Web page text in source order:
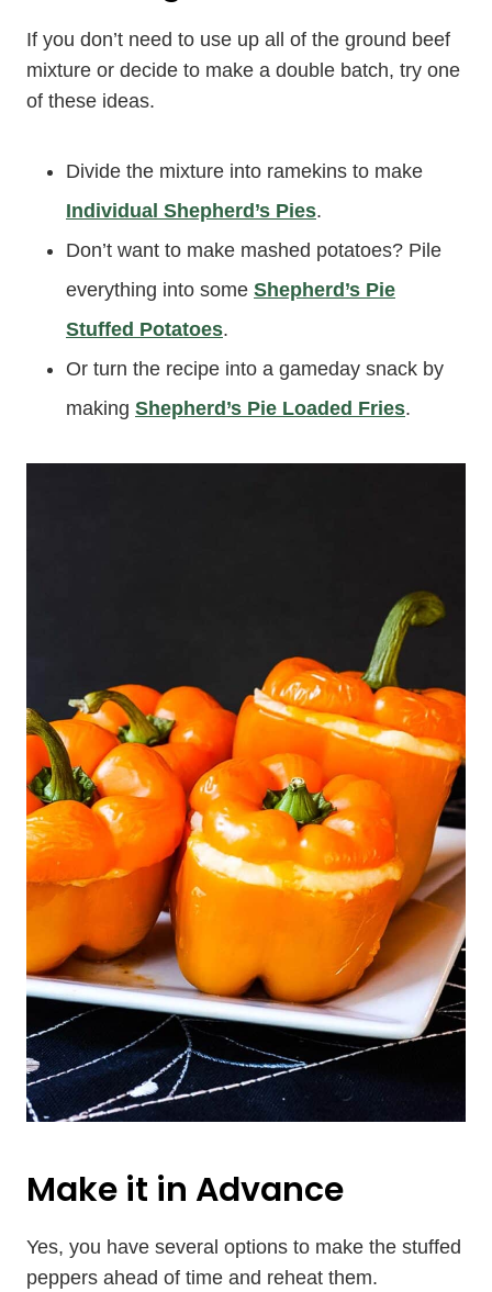
If you don’t need to use up all of the ground beef
mixture or decide to make a double batch, try one
of these ideas.
Divide the mixture into ramekins to make
Individual Shepherd’s Pies.
Don’t want to make mashed potatoes? Pile
everything into some Shepherd’s Pie
Stuffed Potatoes.
Or turn the recipe into a gameday snack by
making Shepherd’s Pie Loaded Fries.
Make it in Advance
Yes, you have several options to make the stuffed
peppers ahead of time and reheat them.